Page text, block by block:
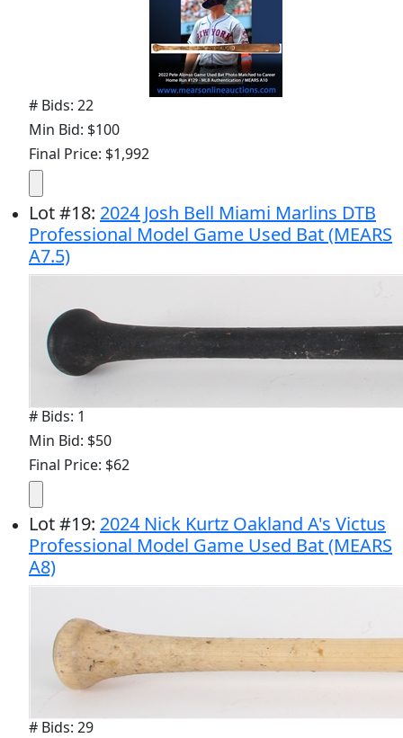
# Bids: 22
Min Bid: $100
Final Price: $1,992
Lot#18: 2024 Josh Bell Miami Marlins DTB
Professional Model Game Used Bat (MEARS
A7.5)
# Bids: 1
Min Bid: $50
Final Price: $62
Lot#19: 2024 Nick Kurtz Oakland A's Victus
Professional Model Game Used Bat (MEARS
A8)
# Bids: 29